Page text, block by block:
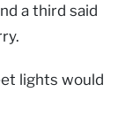
a third said
lights would